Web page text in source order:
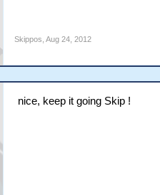
Skippos Aug 24, 2012
nice, keep it going Skip !